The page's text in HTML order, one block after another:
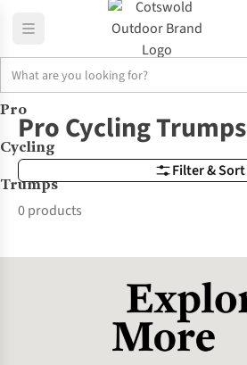
Brands Pro Cycling Trumps
Pro
Cycling
Trumps
Filter & Sort
Pro Cycling Trumps
0 products